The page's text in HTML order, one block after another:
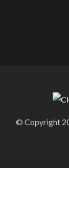
© Copyright